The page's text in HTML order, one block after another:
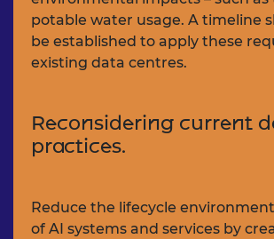
potable water usage. A timeline
be established to apply these
existing data centres.
Reconsidering current
practices.
Reduce the lifecycle
of AI systems and services by